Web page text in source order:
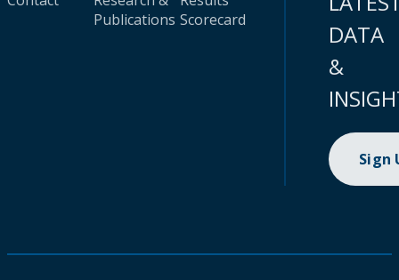
Publications Scorecard
DATA
&
Sign